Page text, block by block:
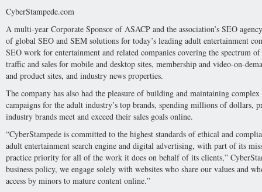
CyberStampede.com
A multi-year Corporate Sponsor of ASACP and the association’s SEO
of global SEO and SEM solutions for today’s leading adult entertainment
SEO work for entertainment and related companies covering the spectrum
traffic and sales for mobile and desktop sites, membership and video-on-
and product sites, and industry news properties.
The company has also had the pleasure of building and maintaining
campaigns for the adult industry’s top brands, spending millions of dollars,
industry brands meet and exceed their sales goals online.
“CyberStampede is committed to the highest standards of ethical and
adult entertainment search engine and digital advertising, with part of its
practice priority for all of the work it does on behalf of its clients,”
business policy, we engage solely with websites who share our values and
access by minors to mature content online.”